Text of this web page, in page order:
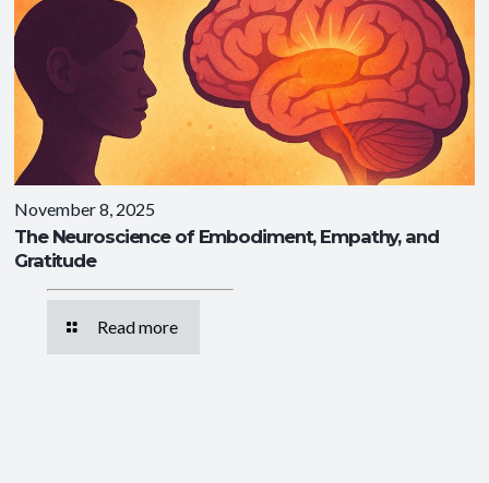
November 8, 2025
The Neuroscience of Embodiment, Empathy, and
Gratitude
Read more